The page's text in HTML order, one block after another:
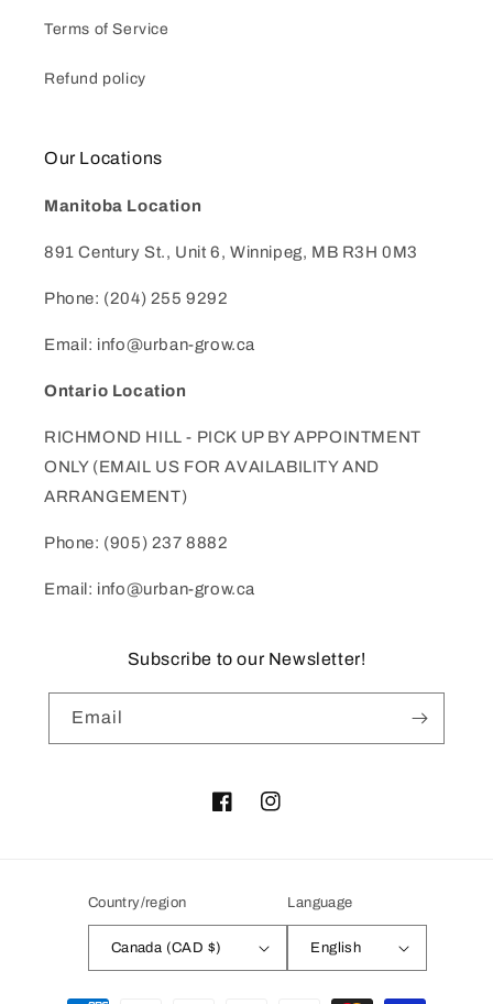
Terms of Service
Refund policy
Our Locations
Manitoba Location
891 Century St., Unit 6, Winnipeg, MB R3H 0M3
Phone: (204) 255 9292
Email: info@urban-grow.ca
Ontario Location
RICHMOND HILL - PICK UP BY APPOINTMENT
ONLY (EMAIL US FOR AVAILABILITY AND
ARRANGEMENT)
Phone: (905) 237 8882
Email: info@urban-grow.ca
Subscribe to our Newsletter!
Email
FacebookInstagram
Country/region
Canada (CAD $)
Language
English